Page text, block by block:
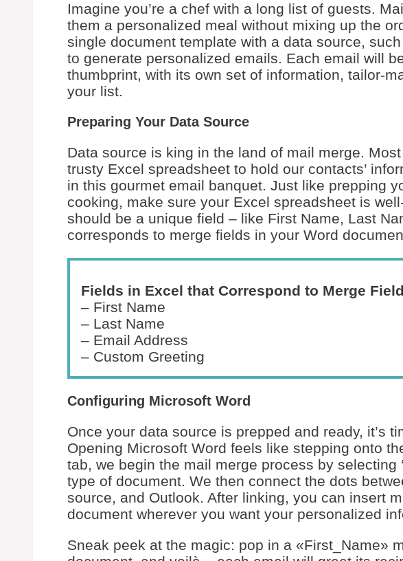
Imagine you’re a chef with a long list of guests.
them a personalized meal without mixing up the
single document template with a data source,
to generate personalized emails. Each email will
thumbprint, with its own set of information, tailor-
your list.
Preparing Your Data Source
Data source is king in the land of mail merge.
trusty Excel spreadsheet to hold our contacts’
in this gourmet email banquet. Just like prepping
cooking, make sure your Excel spreadsheet is
should be a unique field – like First Name, Last
corresponds to merge fields in your Word
Fields in Excel that Correspond to Merge
– First Name
– Last Name
– Email Address
– Custom Greeting
Configuring Microsoft Word
Once your data source is prepped and ready, it’s
Opening Microsoft Word feels like stepping onto
tab, we begin the mail merge process by selecting
type of document. We then connect the dots
source, and Outlook. After linking, you can insert
document wherever you want your personalized
Sneak peek at the magic: pop in a «First_Name»